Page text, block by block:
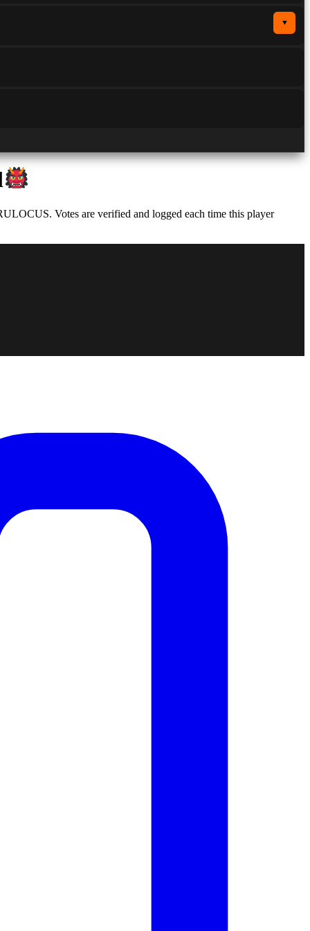
▼
Votes are verified and logged each time this player